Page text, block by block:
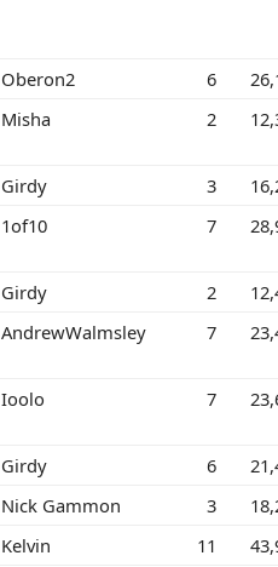
Oberon2 6
Misha 2
Girdy 3
1of10 7
Girdy 2
AndrewWalmsley 7
Ioolo 7
Girdy 6
Nick Gammon 3
Kelvin 11